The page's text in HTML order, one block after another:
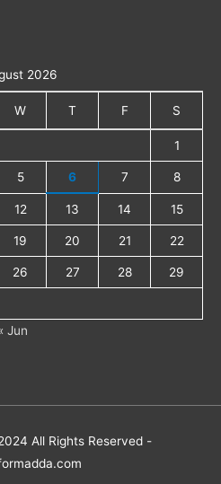
2026
W T F S
1
5 6 7 8
12 13 14 15
19 20 21 22
26 27 28 29
Jun
All Rights Reserved -